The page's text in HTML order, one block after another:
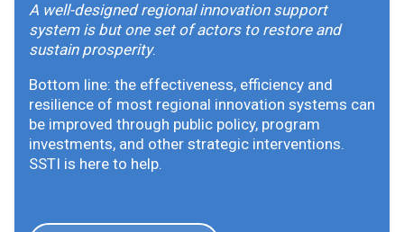
A well-designed regional innovation support
system is but one set of actors to restore and
sustain prosperity.
Bottom line: the effectiveness, efficiency and
resilience of most regional innovation systems can
be improved through public policy, program
investments, and other strategic interventions.
SSTI is here to help.